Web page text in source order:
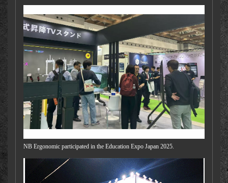
NB Ergonomic participated in the Education Expo Japan 2025.